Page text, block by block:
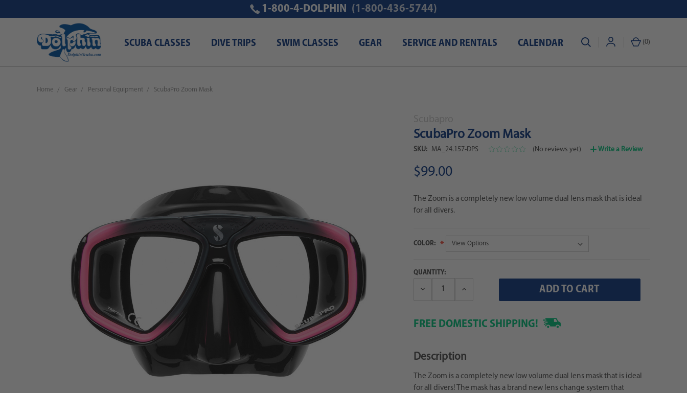
SCUBA CLASSES DIVE TRIPS SWIM CLASSES GEAR SERVICE AND RENTALS CALENDAR (0)
1-800-4-DOLPHIN (1-800-436-5744)
Home Gear Personal Equipment ScubaPro Zoom Mask
ScubaPro Zoom Mask
SKU: MA_24.157-DPS (No reviews yet) Write a Review
$99.00
The Zoom is a completely new low volume dual lens mask that is ideal
for all divers.
COLOR:
QUANTITY:
Decrease
Increase
FREE DOMESTIC SHIPPING!
Description
The Zoom is a completely new low volume dual lens mask that is ideal
for all divers! The mask has a brand new lens change system that